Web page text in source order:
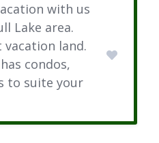
with us
Lake area.
vacation land.
condos,
to suite your